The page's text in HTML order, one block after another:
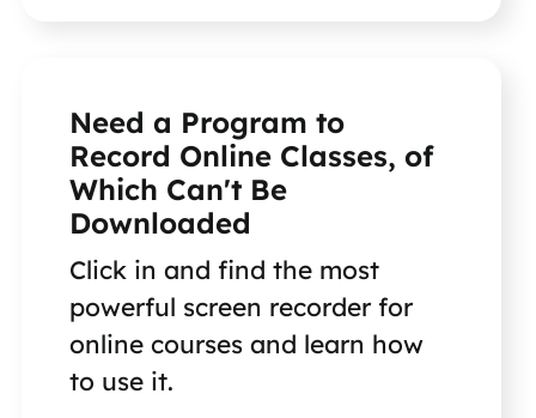
Need a Program to
Record Online Classes, of
Which Can't Be
Downloaded
Click in and find the most
powerful screen recorder for
online courses and learn how
to use it.